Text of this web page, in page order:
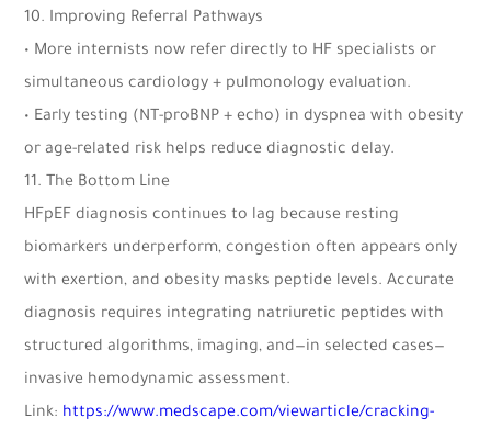
10.⁠ ⁠Improving Referral Pathways
• More internists now refer directly to HF specialists or
simultaneous cardiology + pulmonology evaluation.
• Early testing (NT-proBNP + echo) in dyspnea with obesity
or age-related risk helps reduce diagnostic delay.
11.⁠ ⁠The Bottom Line
HFpEF diagnosis continues to lag because resting
biomarkers underperform, congestion often appears only
with exertion, and obesity masks peptide levels. Accurate
diagnosis requires integrating natriuretic peptides with
structured algorithms, imaging, and—in selected cases—
invasive hemodynamic assessment.
Link: https://www.medscape.com/viewarticle/cracking-